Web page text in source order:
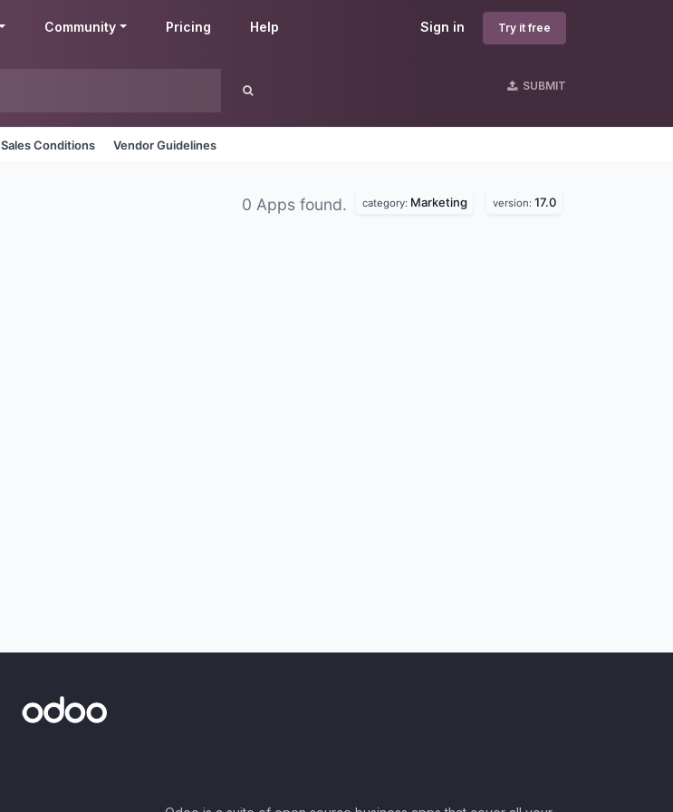
Sign in Try it free
Community Pricing Help
SUBMIT
Sales Conditions Vendor Guidelines
0 Apps found. category: Marketing version: 17.0